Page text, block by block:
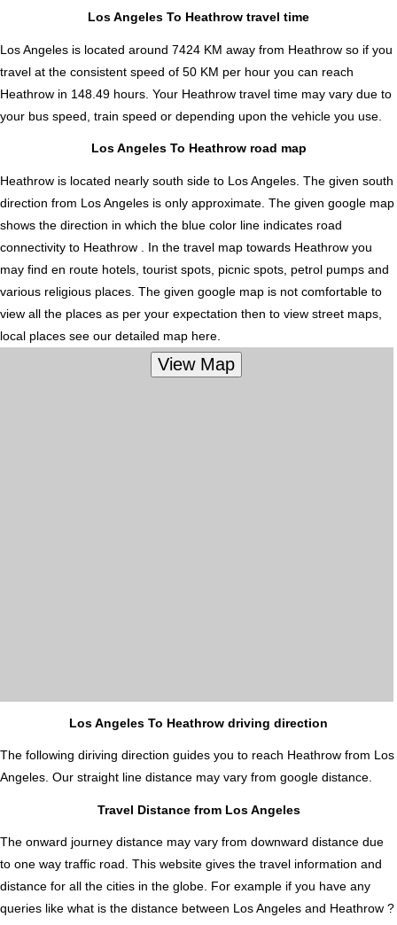
Los Angeles To Heathrow travel time
Los Angeles is located around 7424 KM away from Heathrow so if you
travel at the consistent speed of 50 KM per hour you can reach
Heathrow in 148.49 hours. Your Heathrow travel time may vary due to
your bus speed, train speed or depending upon the vehicle you use.
Los Angeles To Heathrow road map
Heathrow is located nearly south side to Los Angeles. The given south
direction from Los Angeles is only approximate. The given google map
shows the direction in which the blue color line indicates road
connectivity to Heathrow . In the travel map towards Heathrow you
may find en route hotels, tourist spots, picnic spots, petrol pumps and
various religious places. The given google map is not comfortable to
view all the places as per your expectation then to view street maps,
local places see our detailed map here.
Los Angeles To Heathrow driving direction
The following diriving direction guides you to reach Heathrow from Los
Angeles. Our straight line distance may vary from google distance.
Travel Distance from Los Angeles
The onward journey distance may vary from downward distance due
to one way traffic road. This website gives the travel information and
distance for all the cities in the globe. For example if you have any
queries like what is the distance between Los Angeles and Heathrow ?